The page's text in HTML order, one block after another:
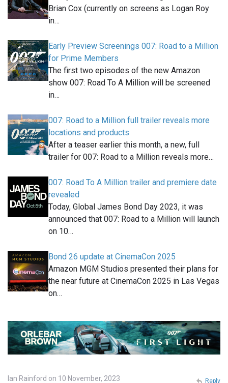
Brian Cox (currently on screens as Logan Roy
in…
Early Preview Screenings 007: Road to a Million
for Prime Members
The first two episodes of the new Amazon
show 007: Road To A Million will be screened
in…
007: Road to a Million full trailer reveals more
locations and products
After a teaser earlier this month, a new, full
trailer for 007: Road to a Million reveals more…
007: Road To A Million trailer and premiere date
revealed
Today, Global James Bond Day 2023, it was
announced that 007: Road to a Million will launch
on 10…
Bond 26 update at CinemaCon 2025
Amazon MGM Studios presented their plans for
the near future at CinemaCon 2025 in Las Vegas
on…
Ian Rainford on 10 November, 2023 Reply